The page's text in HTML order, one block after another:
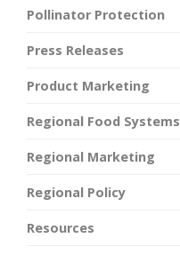
Pollinator Protection
Press Releases
Product Marketing
Regional Food Systems
Regional Marketing
Regional Policy
Resources